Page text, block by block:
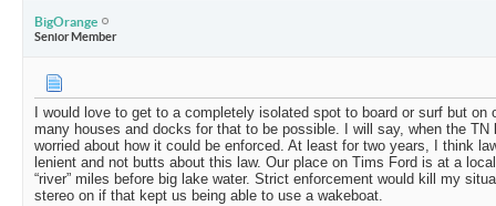
BigOrange
Senior Member
I would love to get to a completely isolated spot to board or surf but
many houses and docks for that to be possible. I will say, when the
worried about how it could be enforced. At least for two years, I think
lenient and not butts about this law. Our place on Tims Ford is at a
“river” miles before big lake water. Strict enforcement would kill my
stereo on if that kept us being able to use a wakeboat.